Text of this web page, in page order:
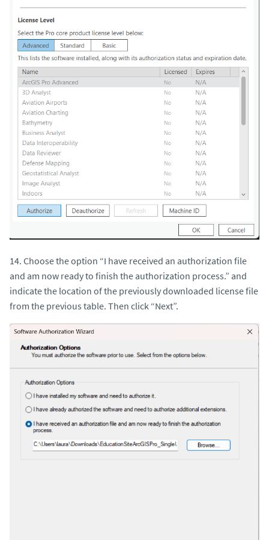
14. Choose the option “I have received an authorization file
and am now ready to finish the authorization process.” and
indicate the location of the previously downloaded license file
from the previous table. Then click “Next”.